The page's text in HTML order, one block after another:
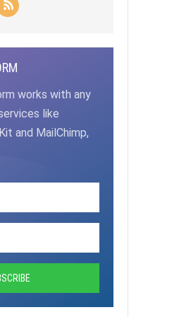
works with any
like
and MailChimp,